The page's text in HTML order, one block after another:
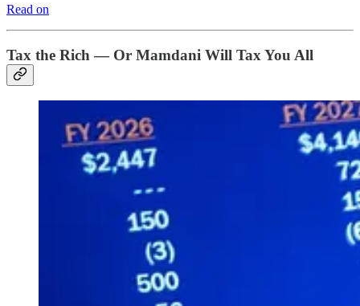
Read on
Tax the Rich — Or Mamdani Will Tax You All